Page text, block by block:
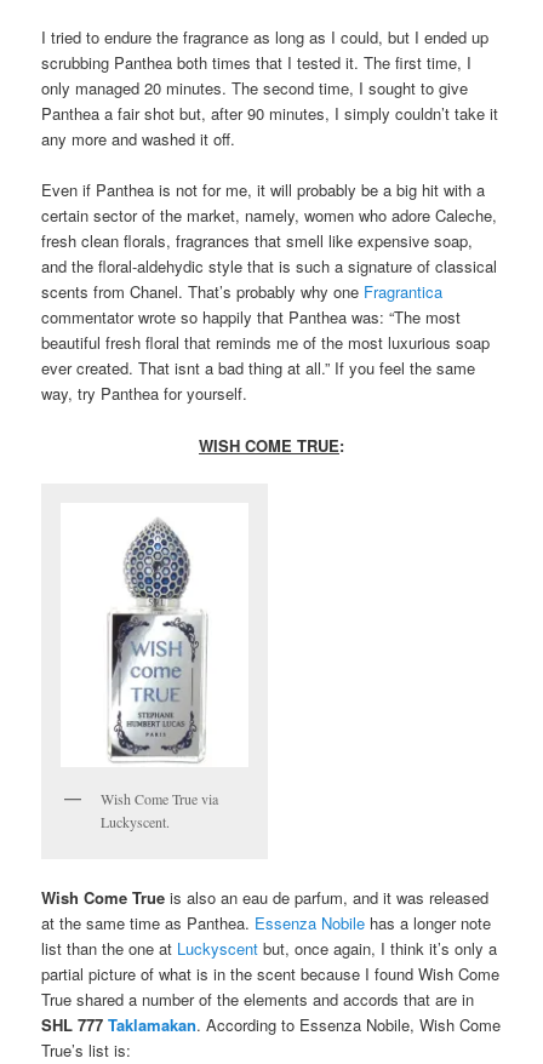
I tried to endure the fragrance as long as I could, but I ended up
scrubbing Panthea both times that I tested it. The first time, I
only managed 20 minutes. The second time, I sought to give
Panthea a fair shot but, after 90 minutes, I simply couldn’t take it
any more and washed it off.
Even if Panthea is not for me, it will probably be a big hit with a
certain sector of the market, namely, women who adore Caleche,
fresh clean florals, fragrances that smell like expensive soap,
and the floral-aldehydic style that is such a signature of classical
scents from Chanel. That’s probably why one Fragrantica
commentator wrote so happily that Panthea was: “The most
beautiful fresh floral that reminds me of the most luxurious soap
ever created. That isnt a bad thing at all.” If you feel the same
way, try Panthea for yourself.
WISH COME TRUE:
Wish Come True via
Luckyscent.
Wish Come True is also an eau de parfum, and it was released
at the same time as Panthea. Essenza Nobile has a longer note
list than the one at Luckyscent but, once again, I think it’s only a
partial picture of what is in the scent because I found Wish Come
True shared a number of the elements and accords that are in
SHL 777Taklamakan. According to Essenza Nobile, Wish Come
True’s list is: